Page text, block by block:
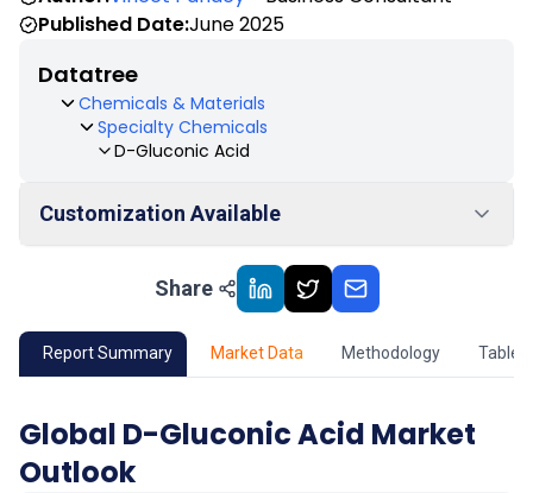
Published Date:June 2025
Datatree
Chemicals & Materials
Specialty Chemicals
D-Gluconic Acid
Customization Available
Market Outlook
02 Market Key Insights
04 Market Dynamics
Share
Report Summary Market Data Methodology Table
Global D-Gluconic Acid Market
Outlook